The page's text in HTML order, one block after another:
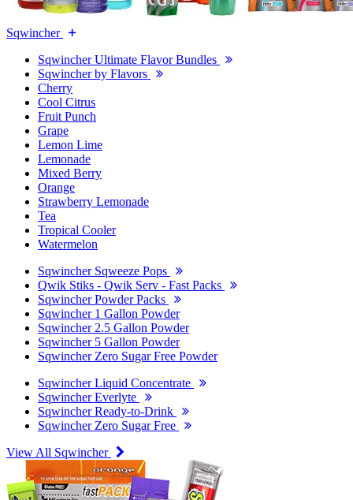
Sqwincher
Sqwincher Ultimate Flavor Bundles
Sqwincher by Flavors
Cherry
Cool Citrus
Fruit Punch
Grape
Lemon Lime
Lemonade
Mixed Berry
Orange
Strawberry Lemonade
Tea
Tropical Cooler
Watermelon
Sqwincher Sqweeze Pops
Qwik Stiks - Qwik Serv - Fast Packs
Sqwincher Powder Packs
Sqwincher 1 Gallon Powder
Sqwincher 2.5 Gallon Powder
Sqwincher 5 Gallon Powder
Sqwincher Zero Sugar Free Powder
Sqwincher Liquid Concentrate
Sqwincher Everlyte
Sqwincher Ready-to-Drink
Sqwincher Zero Sugar Free
View All Sqwincher